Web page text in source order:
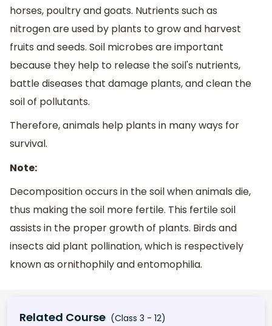
horses, poultry and goats. Nutrients such as
nitrogen are used by plants to grow and harvest
fruits and seeds. Soil microbes are important
because they help to release the soil's nutrients,
battle diseases that damage plants, and clean the
soil of pollutants.
Therefore, animals help plants in many ways for
survival.
Note:
Decomposition occurs in the soil when animals die,
thus making the soil more fertile. This fertile soil
assists in the proper growth of plants. Birds and
insects aid plant pollination, which is respectively
known as ornithophily and entomophilia.
Related Course (Class 3 - 12)